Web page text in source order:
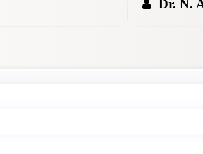
Dr. N.